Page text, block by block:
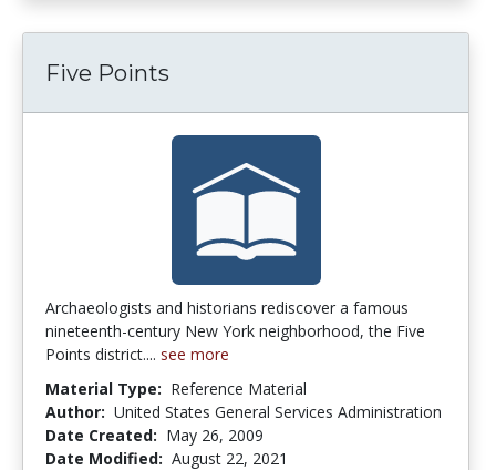
Five Points
Archaeologists and historians rediscover a famous
nineteenth-century New York neighborhood, the Five
Points district.... see more
Material Type: Reference Material
Author: United States General Services Administration
Date Created: May 26, 2009
Date Modified: August 22, 2021